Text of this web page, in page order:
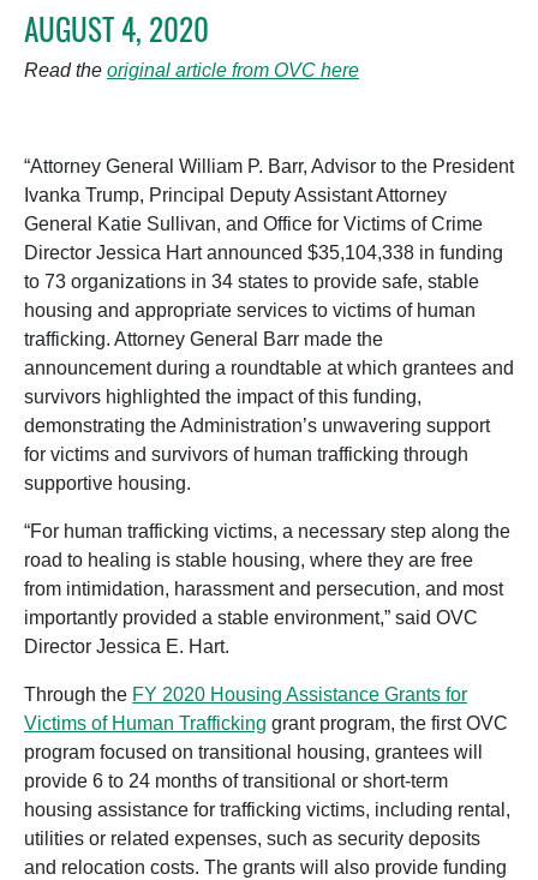
AUGUST 4, 2020
Read the original article from OVC here
“Attorney General William P. Barr, Advisor to the President
Ivanka Trump, Principal Deputy Assistant Attorney
General Katie Sullivan, and Office for Victims of Crime
Director Jessica Hart announced $35,104,338 in funding
to 73 organizations in 34 states to provide safe, stable
housing and appropriate services to victims of human
trafficking. Attorney General Barr made the
announcement during a roundtable at which grantees and
survivors highlighted the impact of this funding,
demonstrating the Administration’s unwavering support
for victims and survivors of human trafficking through
supportive housing.
“For human trafficking victims, a necessary step along the
road to healing is stable housing, where they are free
from intimidation, harassment and persecution, and most
importantly provided a stable environment,” said OVC
Director Jessica E. Hart.
Through the FY 2020 Housing Assistance Grants for
Victims of Human Trafficking grant program, the first OVC
program focused on transitional housing, grantees will
provide 6 to 24 months of transitional or short-term
housing assistance for trafficking victims, including rental,
utilities or related expenses, such as security deposits
and relocation costs. The grants will also provide funding